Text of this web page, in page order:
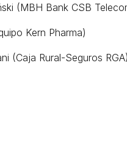
(MBH Bank CSB
Kern Pharma)
(Caja Rural-Seguros RGA)